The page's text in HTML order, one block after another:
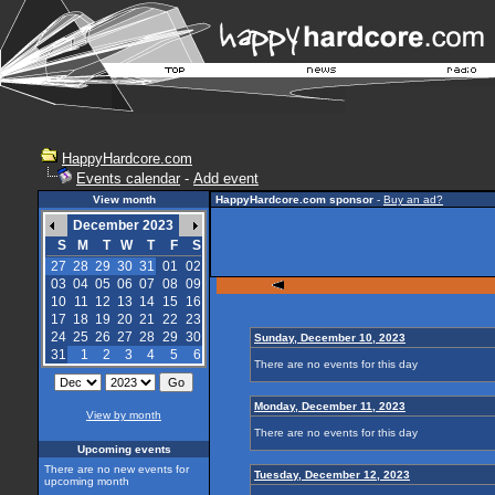
HappyHardcore.com
Events calendar - Add event
View month
December 2023
S
M T W T F
S
27 28 29 30 31 01 02
03 04 05 06 07 08 09
10 11 12 13 14 15
16
17 18 19 20 21 22 23
24 25 26 27 28 29 30
31
1 2 3 4 5 6
View by month
Upcoming events
There are no new events for
upcoming month
HappyHardcore.com sponsor - Buy an ad?
Sunday, December 10, 2023
There are no events for this day
Monday, December 11, 2023
There are no events for this day
Tuesday, December 12, 2023